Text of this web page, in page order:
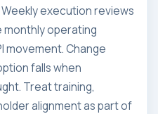
execution reviews
monthly operating
movement. Change
falls when
Treat training,
alignment as part of